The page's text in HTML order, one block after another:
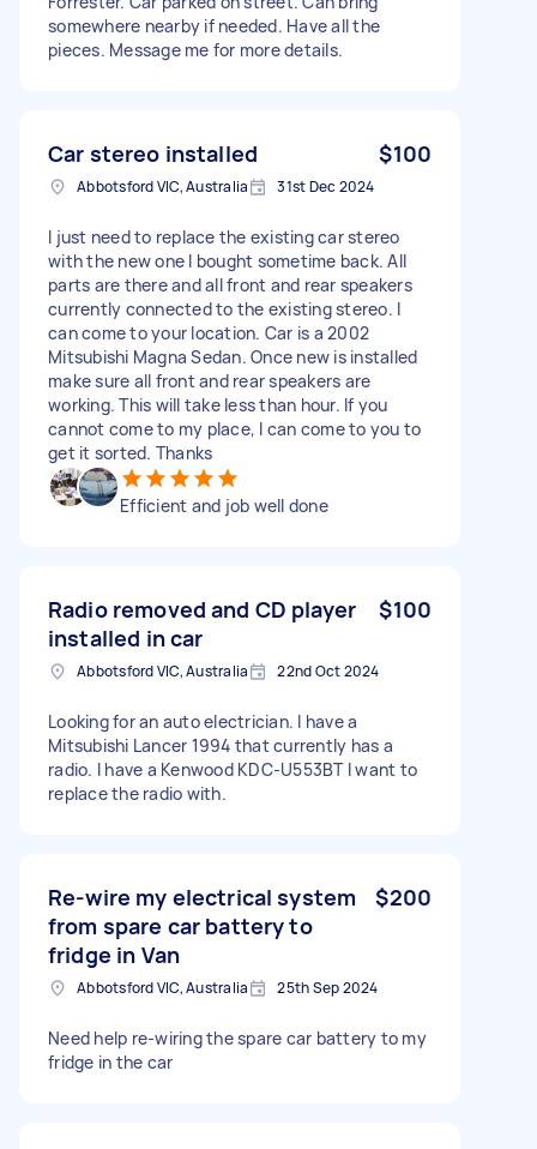
somewhere nearby if needed. Have all the
pieces. Message me for more details.
Car stereo installed $100
Abbotsford VIC, Australia 31st Dec 2024
I just need to replace the existing car stereo
with the new one I bought sometime back. All
parts are there and all front and rear speakers
currently connected to the existing stereo. I
can come to your location. Car is a 2002
Mitsubishi Magna Sedan. Once new is installed
make sure all front and rear speakers are
working. This will take less than hour. If you
cannot come to my place, I can come to you to
get it sorted. Thanks
Efficient and job well done
Radio removed and CD player
installed in car
$100
Abbotsford VIC, Australia 22nd Oct 2024
Looking for an auto electrician. I have a
Mitsubishi Lancer 1994 that currently has a
radio. I have a Kenwood KDC-U553BT I want to
replace the radio with.
Re-wire my electrical system
from spare car battery to
fridge in Van
$200
Abbotsford VIC, Australia 25th Sep 2024
Need help re-wiring the spare car battery to my
fridge in the car